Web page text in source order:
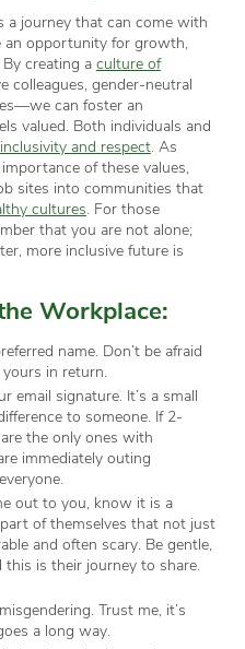
a journey that can come with
an opportunity for growth,
creating a culture of
gender-neutral
can foster an
valued. Both individuals and
and respect. As
of these values,
sites into communities that
cultures. For those
that you are not alone;
more inclusive future is
Workplace:
name. Don’t be afraid
in return.
email signature. It’s a small
to someone. If 2-
the only ones with
immediately outing
out to you, know it is a
of themselves that not just
and often scary. Be gentle,
this is their journey to share.
Trust me, it’s
a long way.